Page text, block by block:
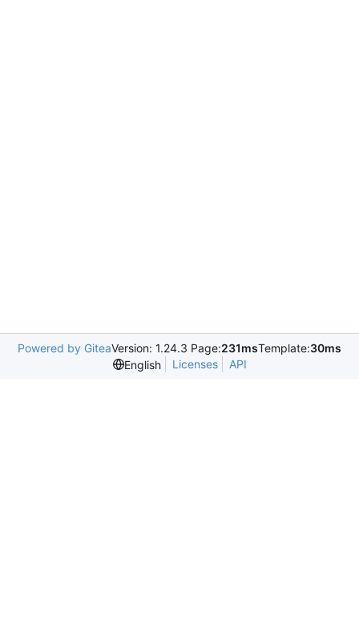
Powered by GiteaVersion: 1.24.3 Page:231msTemplate:30ms
English
Licenses API